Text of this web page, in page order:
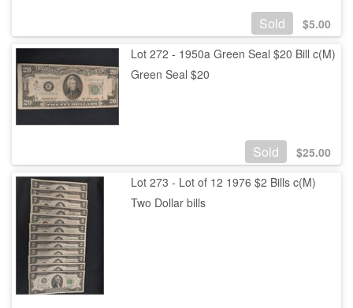
Sold $5.00
Lot 272 - 1950a Green Seal $20 Bill c(M)
Green Seal $20
Sold $25.00
Lot 273 - Lot of 12 1976 $2 Bills c(M)
Two Dollar bills